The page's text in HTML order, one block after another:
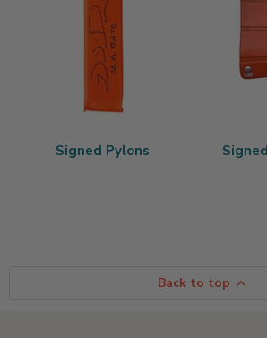
Signed Pylons
Back to top